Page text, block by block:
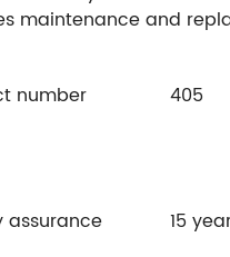
maintenance and
number 405
assurance 15